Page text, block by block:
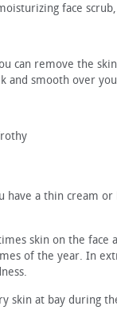
face
can remove the
smooth over
a thin cream
skin on the face
of the year. In
skin at bay during